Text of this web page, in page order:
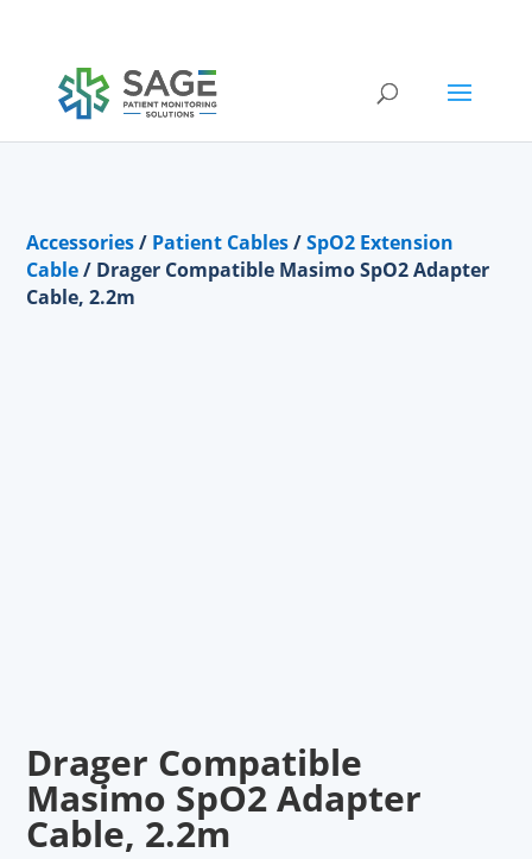
Submit a repair request
Accessories/ Patient Cables/SpO2 Extension
Cable/ Drager Compatible Masimo SpO2 Adapter
Cable, 2.2m
Drager Compatible
Masimo SpO2 Adapter
Cable, 2.2m